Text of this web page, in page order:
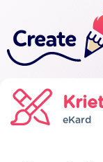
eKard